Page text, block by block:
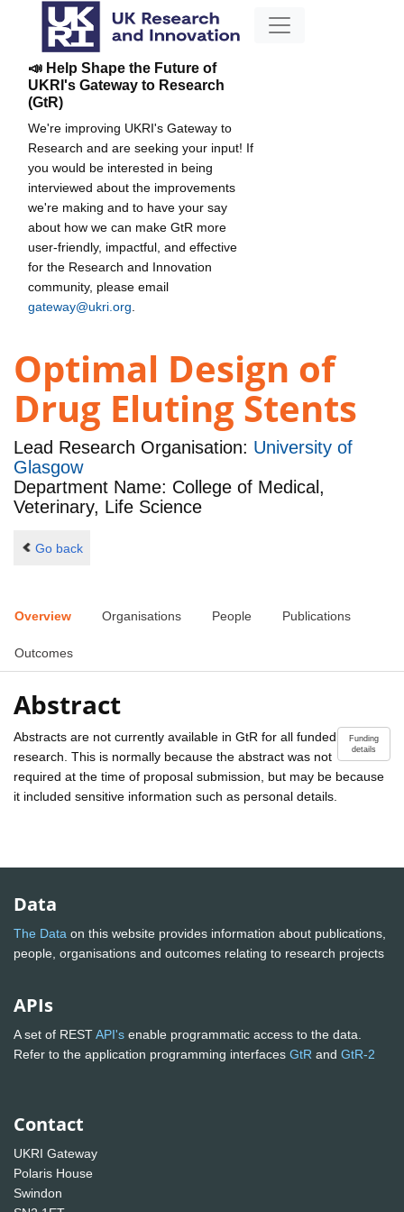
📣 Help Shape the Future of
UKRI's Gateway to Research
(GtR)
We're improving UKRI's Gateway to
Research and are seeking your input! If
you would be interested in being
interviewed about the improvements
we're making and to have your say
about how we can make GtR more
user-friendly, impactful, and effective
for the Research and Innovation
community, please email
gateway@ukri.org
Optimal Design of
Drug Eluting Stents
Lead Research Organisation: University of
Glasgow
Department Name: College of Medical,
Veterinary, Life Science
Go back
Overview Organisations People Publications
Outcomes
Abstract
Funding
details
Abstracts are not currently available in GtR for all funded
research. This is normally because the abstract was not
required at the time of proposal submission, but may be because
it included sensitive information such as personal details.
Data
The Data on this website provides information about publications,
people, organisations and outcomes relating to research projects
APIs
A set of RESTAPI's enable programmatic access to the data.
Refer to the application programming interfaces GtR and GtR-2
Contact
UKRI Gateway
Polaris House
Swindon